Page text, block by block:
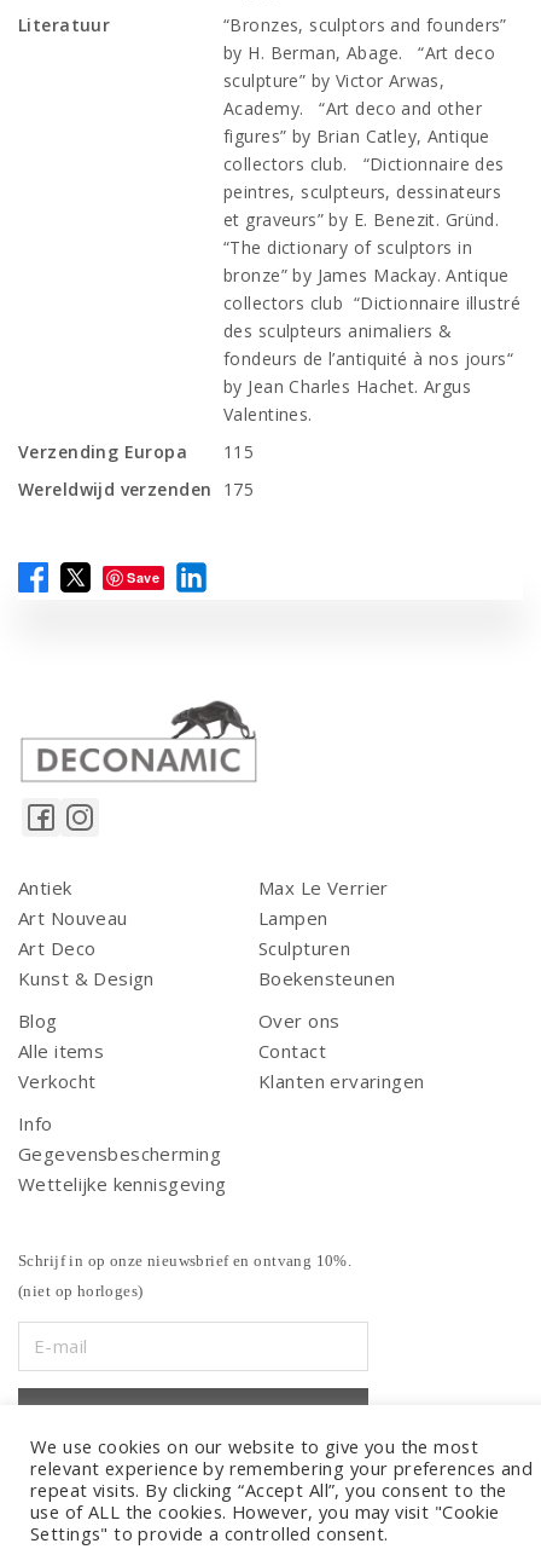
Literatuur
“Bronzes, sculptors and founders”
by H. Berman, Abage. “Art deco
sculpture” by Victor Arwas,
Academy. “Art deco and other
figures” by Brian Catley, Antique
collectors club. “Dictionnaire des
peintres, sculpteurs, dessinateurs
et graveurs” by E. Benezit. Gründ.
“The dictionary of sculptors in
bronze” by James Mackay. Antique
collectors club “Dictionnaire illustré
des sculpteurs animaliers &
fondeurs de l’antiquité à nos jours“
by Jean Charles Hachet. Argus
Valentines.
Verzending Europa
115
Wereldwijd verzenden
175
Save
Antiek
Art Nouveau
Art Deco
Kunst & Design
Max Le Verrier
Lampen
Sculpturen
Boekensteunen
Blog
Alle items
Verkocht
Over ons
Contact
Klanten ervaringen
Info
Gegevensbescherming
Wettelijke kennisgeving
Schrijf in op onze nieuwsbrief en ontvang 10%.
(niet op horloges)
We use cookies on our website to give you the most
relevant experience by remembering your preferences and
repeat visits. By clicking “Accept All”, you consent to the
use of ALL the cookies. However, you may visit "Cookie
Settings" to provide a controlled consent.